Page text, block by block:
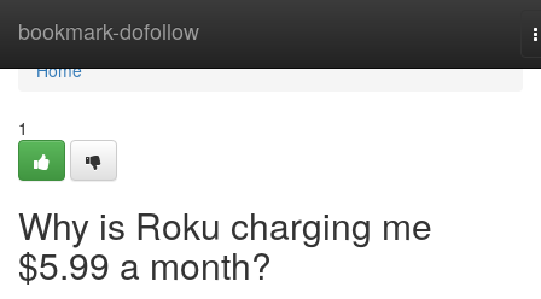
bookmark-dofollow
Home
Home
1
Why is Roku charging me
$5.99 a month?